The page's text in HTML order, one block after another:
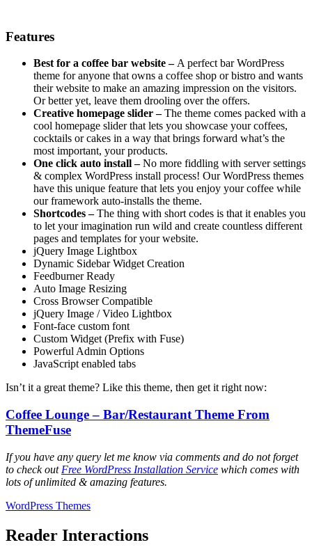
Features
Best for a coffee bar website – A perfect bar WordPress
theme for anyone that owns a coffee shop or bistro and wants
their website to make an amazing impression on the visitors.
Or better yet, leave them drooling over the offers.
Creative homepage slider –The theme comes packed with a
cool homepage slider that lets you showcase your coffees,
cocktails or cakes in a way that brings forward what’s the
most important, your products.
One click auto install –No more fiddling with server settings
& complex WordPress install process! Our WordPress themes
have this unique feature that lets you enjoy your coffee while
our framework auto-installs the theme.
Shortcodes –The thing with short codes is that it enables you
to let your imagination run wild and create countless different
pages and templates for your website.
jQuery Image Lightbox
Dynamic Sidebar Widget Creation
Feedburner Ready
Auto Image Resizing
Cross Browser Compatible
jQuery Image / Video Lightbox
Font-face custom font
Custom Widget (Prefix with Fuse)
Powerful Admin Options
JavaScript enabled tabs
Isn’t it a great theme? Like this theme, then get it right now:
Coffee Lounge – Bar/Restaurant Theme From
ThemeFuse
If you have any query let me know via comments and do not forget
to check out Free WordPress Installation Service which comes with
lots of unlimited & amazing features.
WordPress Themes
Reader Interactions